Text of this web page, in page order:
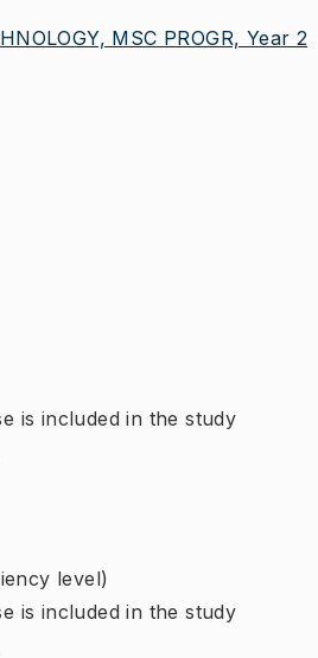
MSC PROGR, Year 2
is included in the study
level)
is included in the study